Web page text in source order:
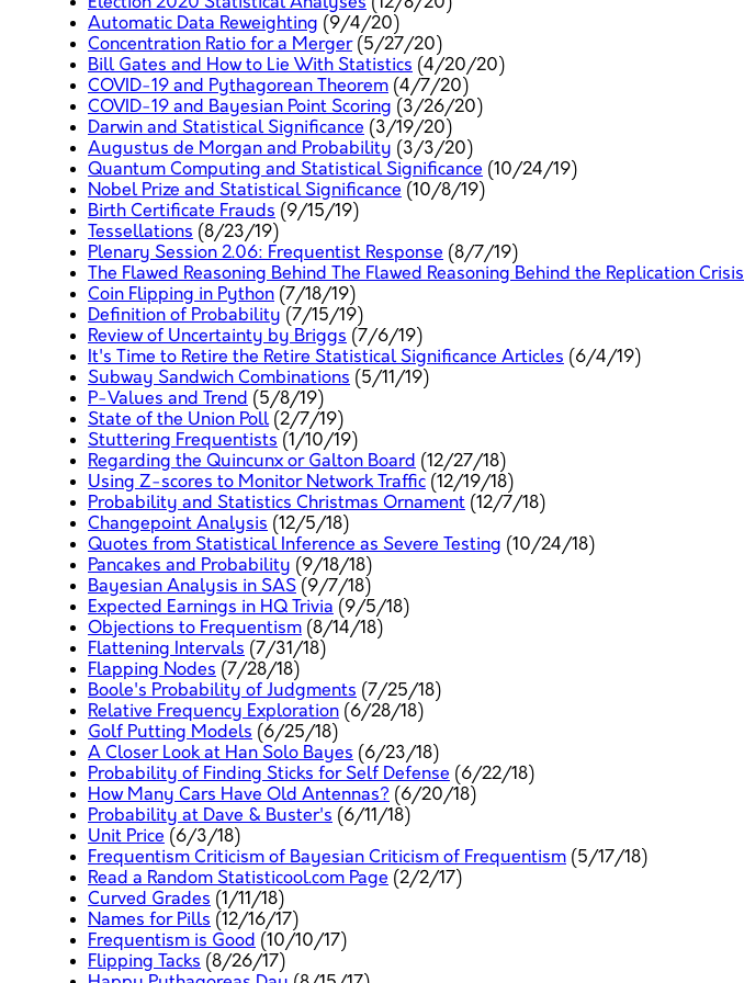
Automatic Data Reweighting (9/4/20)
Concentration Ratio for a Merger(5/27/20)
Bill Gates and How to Lie With Statistics (4/20/20)
COVID-19 and Pythagorean Theorem (4/7/20)
COVID-19 and Bayesian Point Scoring (3/26/20)
Darwin and Statistical Significance (3/19/20)
Augustus de Morgan and Probability (3/3/20)
Quantum Computing and Statistical Significance (10/24/19)
Nobel Prize and Statistical Significance (10/8/19)
Birth Certificate Frauds (9/15/19)
Tessellations (8/23/19)
Plenary Session 2.06: Frequentist Response (8/7/19)
The Flawed Reasoning Behind The Flawed Reasoning Behind the Replication Crisis
Coin Flipping in Python (7/18/19)
Definition of Probability (7/15/19)
Review of Uncertainty by Briggs (7/6/19)
It's Time to Retire the Retire Statistical Significance Articles (6/4/19)
Subway Sandwich Combinations (5/11/19)
P-Values and Trend (5/8/19)
State of the Union Poll(2/7/19)
Stuttering Frequentists (1/10/19)
Regarding the Quincunx or Galton Board (12/27/18)
Using Z-scores to Monitor Network Traffic (12/19/18)
Probability and Statistics Christmas Ornament (12/7/18)
Changepoint Analysis (12/5/18)
Quotes from Statistical Inference as Severe Testing (10/24/18)
Pancakes and Probability (9/18/18)
Bayesian Analysis in SAS (9/7/18)
Expected Earnings in HQ Trivia (9/5/18)
Objections to Frequentism (8/14/18)
Flattening Intervals (7/31/18)
Flapping Nodes (7/28/18)
Boole's Probability of Judgments (7/25/18)
Relative Frequency Exploration (6/28/18)
Golf Putting Models (6/25/18)
A Closer Look at Han Solo Bayes (6/23/18)
Probability of Finding Sticks for Self Defense (6/22/18)
How Many Cars Have Old Antennas? (6/20/18)
Probability at Dave & Buster's (6/11/18)
Unit Price (6/3/18)
Frequentism Criticism of Bayesian Criticism of Frequentism (5/17/18)
Read a Random Statisticool.com Page (2/2/17)
Curved Grades (1/11/18)
Names for Pills (12/16/17)
Frequentism is Good (10/10/17)
Flipping Tacks (8/26/17)